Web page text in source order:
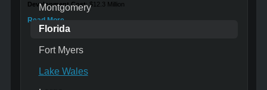
Development Cost: $12.3 Million
Read More …
Montgomery
Florida
Fort Myers
Lake Wales